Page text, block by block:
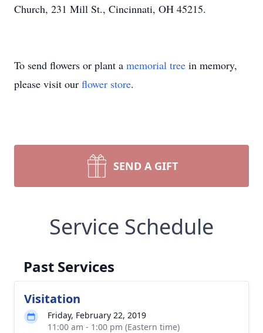
Church, 231 Mill St., Cincinnati, OH 45215.
To send flowers or plant a memorial tree in memory,
please visit our flower store.
SEND A GIFT
Service Schedule
Past Services
Visitation
Friday, February 22, 2019
11:00 am - 1:00 pm (Eastern time)